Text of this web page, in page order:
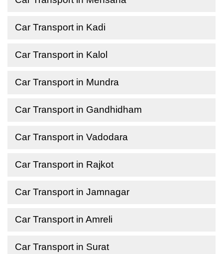
Car Transport in Kadi
Car Transport in Kalol
Car Transport in Mundra
Car Transport in Gandhidham
Car Transport in Vadodara
Car Transport in Rajkot
Car Transport in Jamnagar
Car Transport in Amreli
Car Transport in Surat